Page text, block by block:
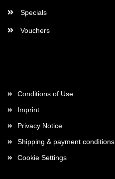
Specials
Vouchers
Conditions of Use
Imprint
Privacy Notice
Shipping & payment conditions
Cookie Settings